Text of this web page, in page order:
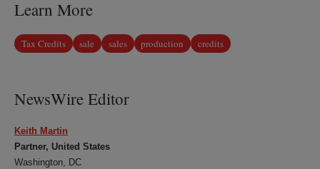
Learn More
Tax Credits sale sales production credits
NewsWire Editor
Keith Martin
Partner, United States
Washington, DC